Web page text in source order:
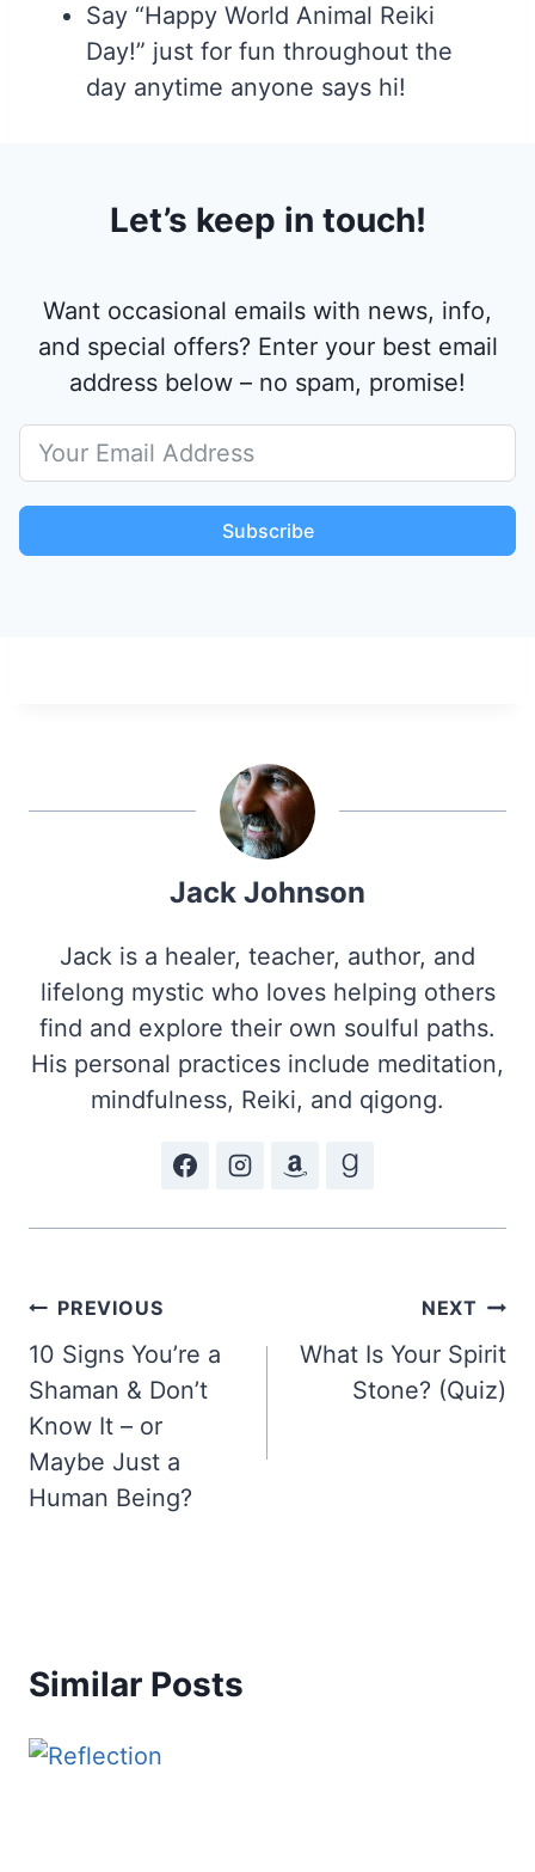
Say “Happy World Animal Reiki
Day!” just for fun throughout the
day anytime anyone says hi!
Let’s keep in touch!
Want occasional emails with news, info,
and special offers? Enter your best email
address below – no spam, promise!
Subscribe
Jack Johnson
Jack is a healer, teacher, author, and
lifelong mystic who loves helping others
find and explore their own soulful paths.
His personal practices include meditation,
mindfulness, Reiki, and qigong.
Post
navigation
PREVIOUS
10 Signs You’re a
Shaman & Don’t
Know It – or
Maybe Just a
Human Being?
NEXT
What Is Your Spirit
Stone? (Quiz)
Similar Posts